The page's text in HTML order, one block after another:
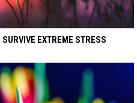
EXTREME STRESS